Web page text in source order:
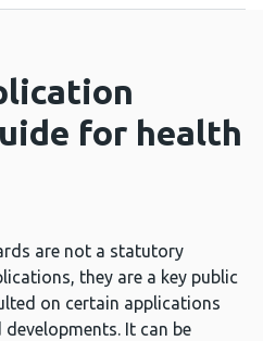
for health
are not a statutory
they are a key public
on certain applications
It can be